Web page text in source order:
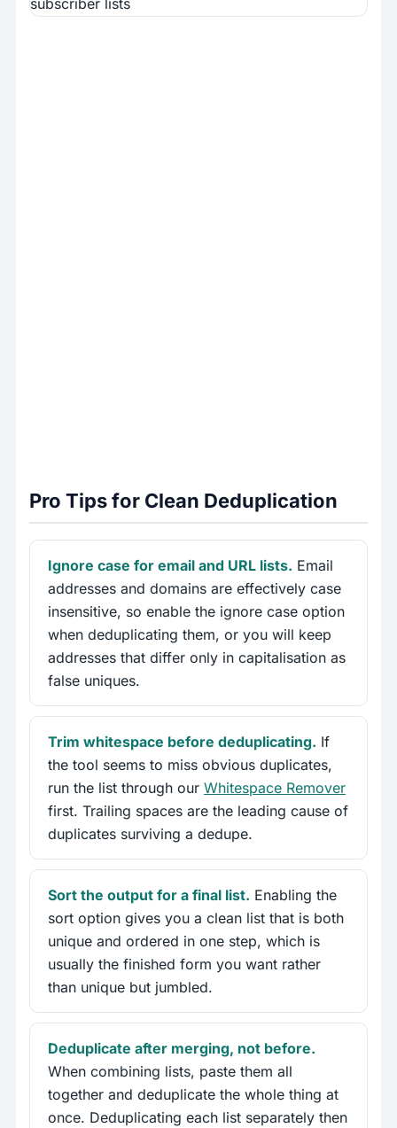
Pro Tips for Clean Deduplication
Ignore case for email and URL lists. Email
addresses and domains are effectively case
insensitive, so enable the ignore case option
when deduplicating them, or you will keep
addresses that differ only in capitalisation as
false uniques.
Trim whitespace before deduplicating. If
the tool seems to miss obvious duplicates,
run the list through our Whitespace Remover
first. Trailing spaces are the leading cause of
duplicates surviving a dedupe.
Sort the output for a final list. Enabling the
sort option gives you a clean list that is both
unique and ordered in one step, which is
usually the finished form you want rather
than unique but jumbled.
Deduplicate after merging, not before.
When combining lists, paste them all
together and deduplicate the whole thing at
once. Deduplicating each list separately then